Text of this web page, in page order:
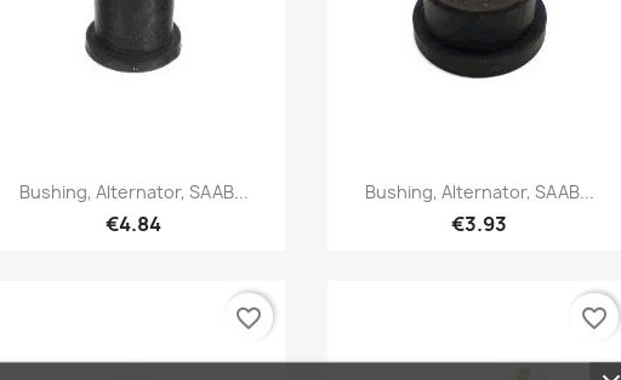
Quick view
Bushing, Alternator, SAAB...
€4.84
Quick view
Bushing, Alternator, SAAB...
€3.93
favorite_border favorite_border